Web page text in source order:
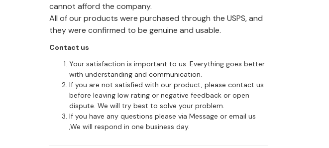
cannot afford the company.
All of our products were purchased through the USPS, and
they were confirmed to be genuine and usable.
Contact us
Your satisfaction is important to us. Everything goes better
with understanding and communication.
If you are not satisfied with our product, please contact us
before leaving low rating or negative feedback or open
dispute. We will try best to solve your problem.
If you have any questions please via Message or email us
,We will respond in one business day.